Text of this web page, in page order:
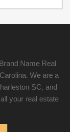
Name Real
We are a
SC, and
your real estate